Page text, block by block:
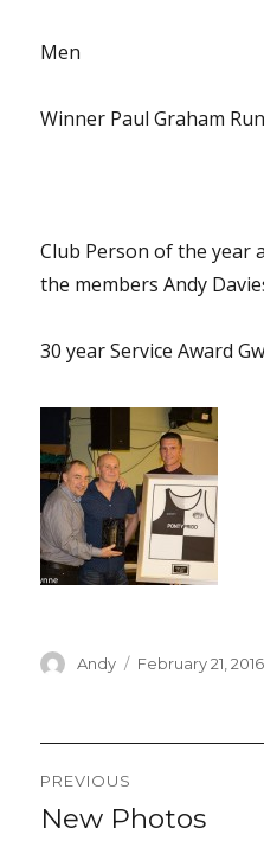
Men
Winner Paul Graham
Club Person of the year
the members Andy
30 year Service Award
Author
Andy
Posted
February 21, 2016
navigation
PREVIOUS
Previous
New Photos